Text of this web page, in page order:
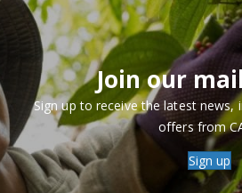
Join our
Sign up to receive the latest news,
offers from
Sign up